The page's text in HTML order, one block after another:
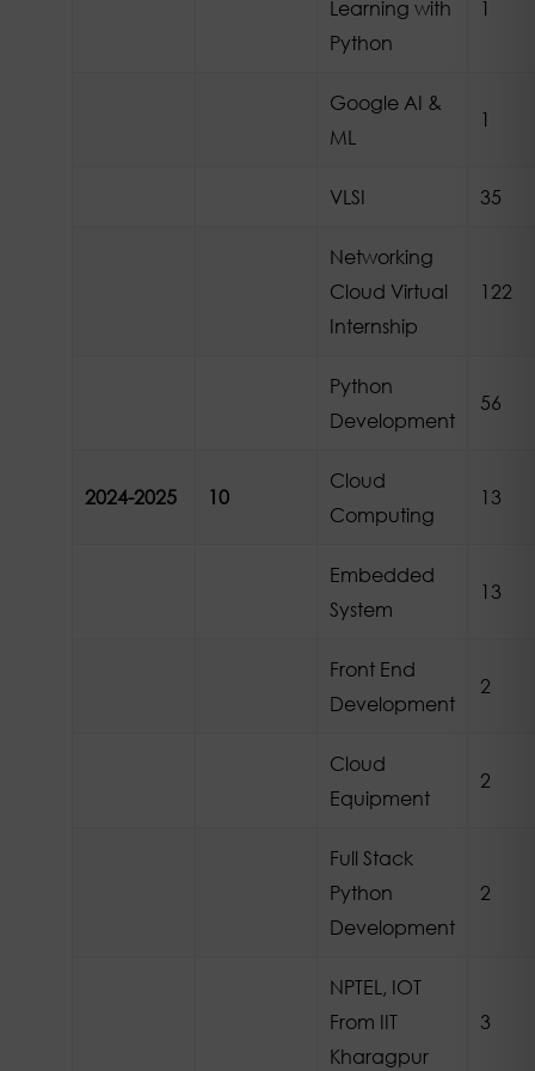
Learning with
Python
1
Google AI &
ML
1
VLSI 35
Networking
Cloud Virtual
Internship
122
Python
Development
56
2024-2025 10
Cloud
Computing
13
Embedded
System
13
Front End
Development
2
Cloud
Equipment
2
Full Stack
Python
Development
2
NPTEL, IOT
From IIT
Kharagpur
3